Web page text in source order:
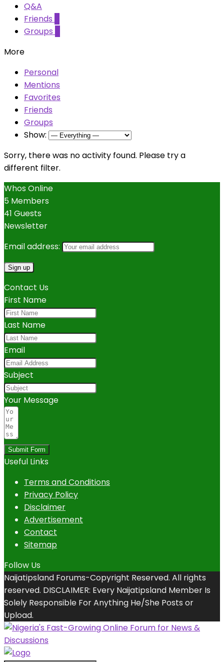
Q&A
Friends
Groups
More
Personal
Mentions
Favorites
Friends
Groups
Show:
Sorry, there was no activity found. Please try a
different filter.
Whos Online
5 Members
41 Guests
Newsletter
Email address:
Contact Us
First Name
Last Name
Email
Subject
Your Message
Submit Form
Useful Links
Terms and Conditions
Privacy Policy
Disclaimer
Advertisement
Contact
Sitemap
Follow Us
Naijatipsland Forums-Copyright Reserved. All rights
reserved. DISCLAIMER: Every Naijatipsland Member Is
Solely Responsible For Anything He/She Posts or
Upload.